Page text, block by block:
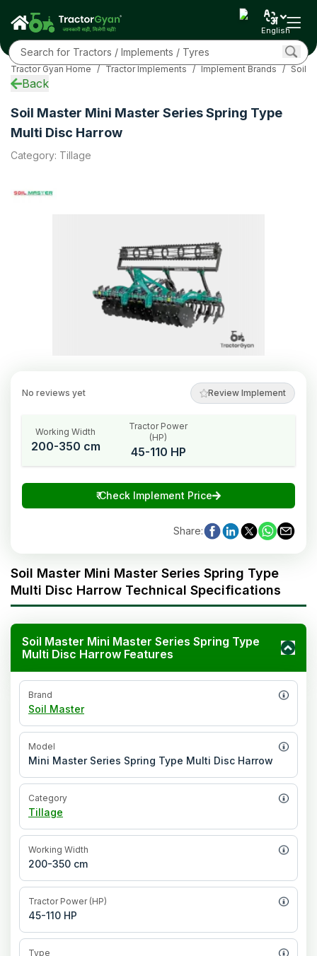
Overview
EMI Calculator
Sub Models
Related
FAQs
Community
More
English
Back
Tractor Gyan Home / Tractor Implements / Implement Brands / Soil
Soil Master Mini Master Series Spring Type
Multi Disc Harrow
Category: Tillage
No reviews yet Review Implement
Working Width
200-350 cm
Tractor Power
(HP)
45-110 HP
₹Check Implement Price
Share:
Soil Master Mini Master Series Spring Type
Multi Disc Harrow Technical Specifications
Soil Master Mini Master Series Spring Type
Multi Disc Harrow Features
Brand
Soil Master
Model
Mini Master Series Spring Type Multi Disc Harrow
Category
Tillage
Working Width
200-350 cm
Tractor Power (HP)
45-110 HP
Type